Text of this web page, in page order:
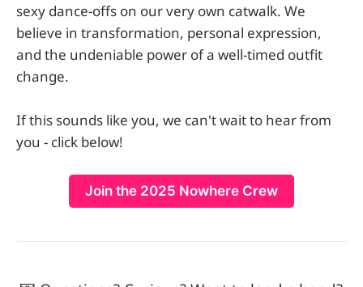
sexy dance-offs on our very own catwalk. We
believe in transformation, personal expression,
and the undeniable power of a well-timed outfit
change.
If this sounds like you, we can't wait to hear from
you - click below!
Join the 2025 Nowhere Crew